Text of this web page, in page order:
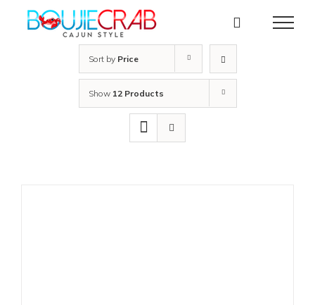
Sort by Price
Show 12 Products